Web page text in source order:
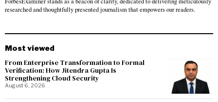
researched and thoughtfully presented journalism that empowers our readers.
Most viewed
From Enterprise Transformation to Formal
Verification: How Jitendra Gupta Is
Strengthening Cloud Security
August 6, 2026